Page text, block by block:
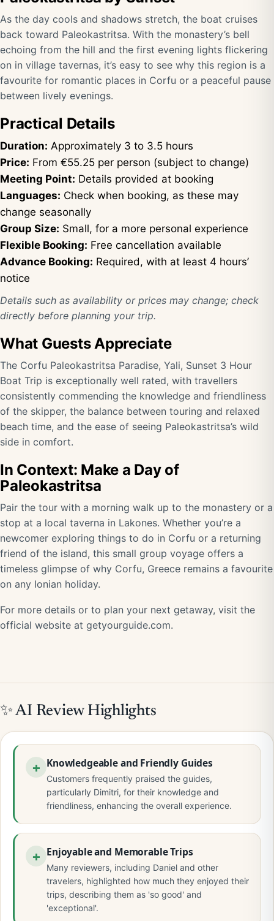
As the day cools and shadows stretch, the boat cruises
back toward Paleokastritsa. With the monastery’s bell
echoing from the hill and the first evening lights flickering
on in village tavernas, it’s easy to see why this region is a
favourite for romantic places in Corfu or a peaceful pause
between lively evenings.
Practical Details
Duration: Approximately 3 to 3.5 hours
Price: From €55.25 per person (subject to change)
Meeting Point: Details provided at booking
Languages: Check when booking, as these may
change seasonally
Group Size: Small, for a more personal experience
Flexible Booking: Free cancellation available
Advance Booking: Required, with at least 4 hours’
notice
Details such as availability or prices may change; check
directly before planning your trip.
What Guests Appreciate
The Corfu Paleokastritsa Paradise, Yali, Sunset 3 Hour
Boat Trip is exceptionally well rated, with travellers
consistently commending the knowledge and friendliness
of the skipper, the balance between touring and relaxed
beach time, and the ease of seeing Paleokastritsa’s wild
side in comfort.
In Context: Make a Day of
Paleokastritsa
Pair the tour with a morning walk up to the monastery or a
stop at a local taverna in Lakones. Whether you’re a
newcomer exploring things to do in Corfu or a returning
friend of the island, this small group voyage offers a
timeless glimpse of why Corfu, Greece remains a favourite
on any Ionian holiday.
For more details or to plan your next getaway, visit the
official website at getyourguide.com.
✨ AI Review Highlights
Knowledgeable and Friendly Guides
Customers frequently praised the guides,
particularly Dimitri, for their knowledge and
friendliness, enhancing the overall experience.
Enjoyable and Memorable Trips
Many reviewers, including Daniel and other
travelers, highlighted how much they enjoyed their
trips, describing them as 'so good' and
'exceptional'.